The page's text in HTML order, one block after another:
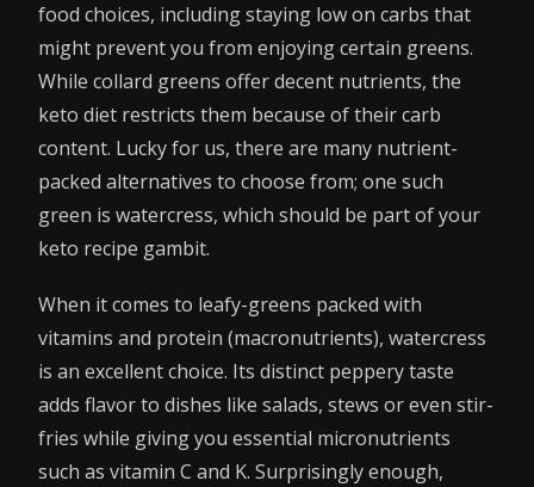
food choices, including staying low on carbs that
might prevent you from enjoying certain greens.
While collard greens offer decent nutrients, the
keto diet restricts them because of their carb
content. Lucky for us, there are many nutrient-
packed alternatives to choose from; one such
green is watercress, which should be part of your
keto recipe gambit.
When it comes to leafy-greens packed with
vitamins and protein (macronutrients), watercress
is an excellent choice. Its distinct peppery taste
adds flavor to dishes like salads, stews or even stir-
fries while giving you essential micronutrients
such as vitamin C and K. Surprisingly enough,